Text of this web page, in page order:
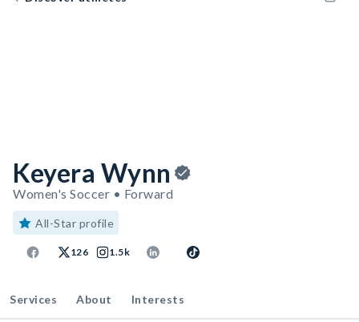
Keyera Wynn
Women's Soccer • Forward
All-Star profile
126 1.5k
Services About Interests